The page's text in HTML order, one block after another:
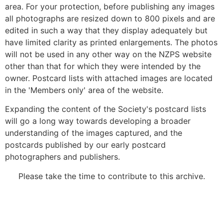
area. For your protection, before publishing any images
all photographs are resized down to 800 pixels and are
edited in such a way that they display adequately but
have limited clarity as printed enlargements. The photos
will not be used in any other way on the NZPS website
other than that for which they were intended by the
owner. Postcard lists with attached images are located
in the 'Members only' area of the website.
Expanding the content of the Society's postcard lists
will go a long way towards developing a broader
understanding of the images captured, and the
postcards published by our early postcard
photographers and publishers.
Please take the time to contribute to this archive.